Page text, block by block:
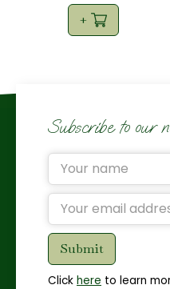
Subscribe to our
Click here to learn